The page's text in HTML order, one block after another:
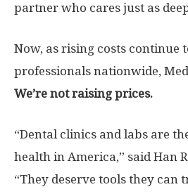
partner who cares just as
Now, as rising costs continue
professionals nationwide,
We’re not raising prices.
“Dental clinics and labs are
health in America,” saidHan
“They deserve tools they can